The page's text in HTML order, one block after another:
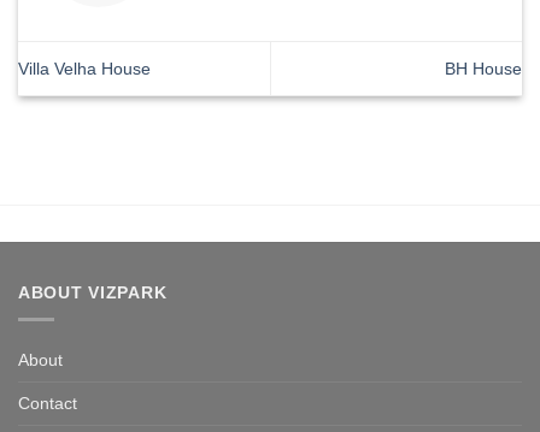
Villa Velha House BH House
ABOUT VIZPARK
About
Contact